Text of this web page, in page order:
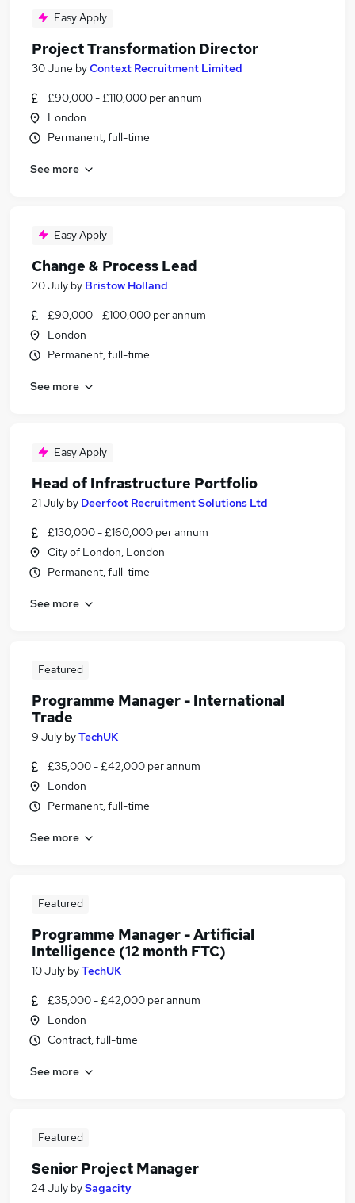
Easy Apply
Project Transformation Director
30 June byContext Recruitment Limited
£90,000 - £110,000 per annum
London
Permanent, full-time
See more
Easy Apply
Change & Process Lead
20 July by Bristow Holland
£90,000 - £100,000 per annum
London
Permanent, full-time
See more
Easy Apply
Head of Infrastructure Portfolio
21 July by Deerfoot Recruitment Solutions Ltd
£130,000 - £160,000 per annum
City of London, London
Permanent, full-time
See more
Featured
Programme Manager - International
Trade
9 July byTechUK
£35,000 - £42,000 per annum
London
Permanent, full-time
See more
Featured
Programme Manager - Artificial
Intelligence (12 month FTC)
10 July byTechUK
£35,000 - £42,000 per annum
London
Contract, full-time
See more
Featured
Senior Project Manager
24 July bySagacity